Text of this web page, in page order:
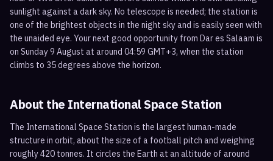
sunlight against a dark sky. No telescope is needed; the station is
one of the brightest objects in the night sky and is easily seen with
the unaided eye. Your next good opportunity from Dar es Salaam is
on Sunday 9 August at around 04:59 GMT+3, when the station
climbs to 35 degrees above the horizon.
About the International Space Station
The International Space Station is the largest human-made
structure in orbit, about the size of a football pitch and weighing
roughly 420 tonnes. It circles the Earth at an altitude of around